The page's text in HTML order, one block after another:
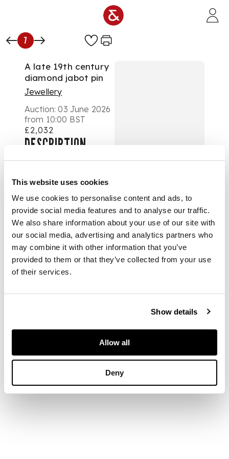
This website uses cookies
We use cookies to personalise content and ads, to
provide social media features and to analyse our traffic.
We also share information about your use of our site with
our social media, advertising and analytics partners who
may combine it with other information that you’ve
provided to them or that they’ve collected from your use
of their services.
Show details
Allow all
Deny
7
A late 19th century
diamond jabot pin
Jewellery
Auction:03 June 2026
from 10:00 BST
£2,032
DESCRIPTION
basket-hilted rapier,
graduated old round
and rose-cut
diamonds, unmarked
DIMENSIONS